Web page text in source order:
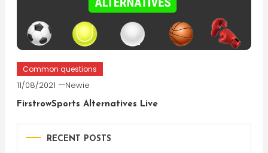
Common questions
11/08/2021 Newie
FirstrowSports Alternatives Live
RECENT POSTS